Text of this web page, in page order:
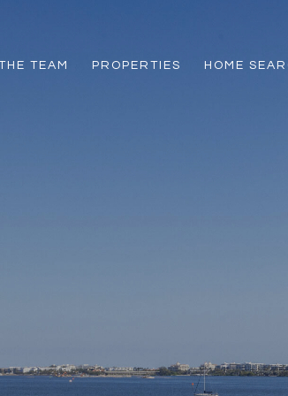
TEAM PROPERTIES HOME